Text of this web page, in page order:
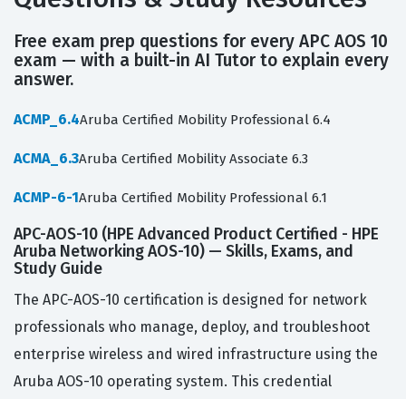
Free exam prep questions for every APC AOS 10
exam — with a built-in AI Tutor to explain every
answer.
ACMP_6.4Aruba Certified Mobility Professional 6.4
ACMA_6.3Aruba Certified Mobility Associate 6.3
ACMP-6-1Aruba Certified Mobility Professional 6.1
APC-AOS-10 (HPE Advanced Product Certified - HPE
Aruba Networking AOS-10) — Skills, Exams, and
Study Guide
The APC-AOS-10 certification is designed for network
professionals who manage, deploy, and troubleshoot
enterprise wireless and wired infrastructure using the
Aruba AOS-10 operating system. This credential